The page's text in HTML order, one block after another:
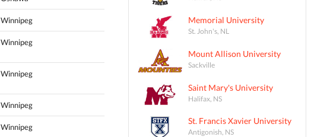
Winnipeg
Winnipeg
Winnipeg
Winnipeg
Winnipeg
Memorial University
St. John's, NL
Mount Allison University
Sackville
Saint Mary's University
Halifax, NS
St. Francis Xavier University
Antigonish, NS